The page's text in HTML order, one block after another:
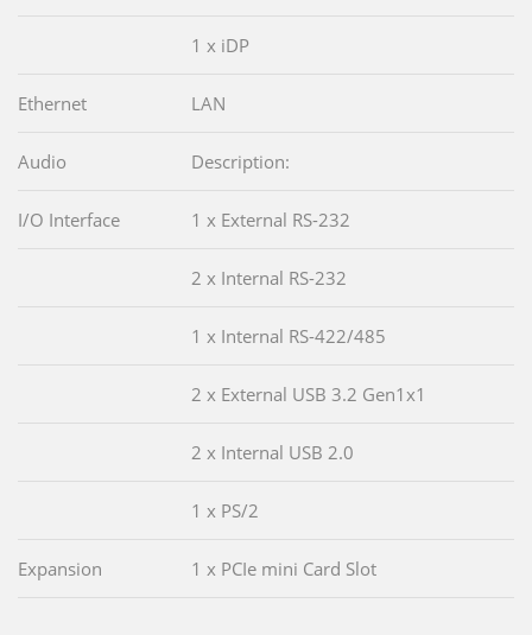
1 x iDP
Ethernet LAN
Audio Description:
I/O Interface 1 x External RS-232
2 x Internal RS-232
1 x Internal RS-422/485
2 x External USB 3.2 Gen1x1
2 x Internal USB 2.0
1 x PS/2
Expansion 1 x PCIe mini Card Slot